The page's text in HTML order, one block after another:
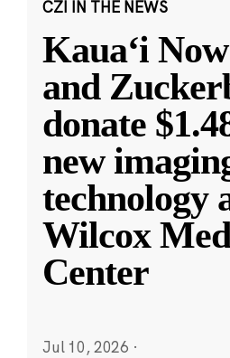
CZI IN THE NEWS
Kauaʻi
and
donate
new
technology
Wilcox
Center
Jul 10, 2026 ·